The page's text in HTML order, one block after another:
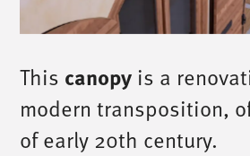
This canopy is a
modern transposition,
of early 20th century.